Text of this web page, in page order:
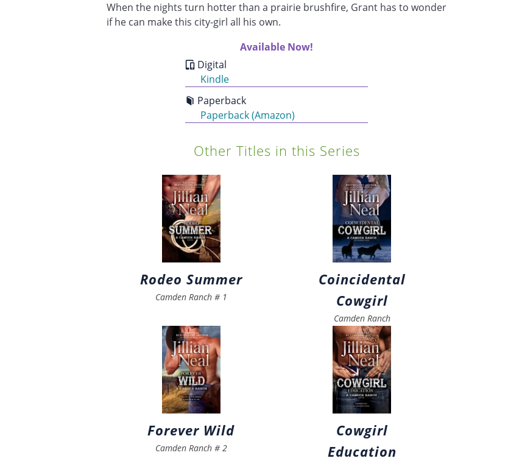
When the nights turn hotter than a prairie brushfire, Grant has to wonder
if he can make this city-girl all his own.
Available Now!
Digital
Kindle
Paperback
Paperback (Amazon)
Other Titles in this Series
Rodeo Summer
Camden Ranch # 1
Coincidental
Cowgirl
Camden Ranch
Forever Wild
Camden Ranch # 2
Cowgirl
Education